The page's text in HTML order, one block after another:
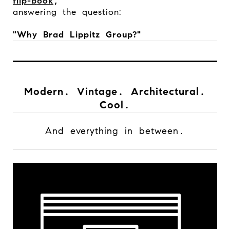
answering the question:
"Why Brad Lippitz Group?"
Modern. Vintage. Architectural.
Cool.
And everything in between.